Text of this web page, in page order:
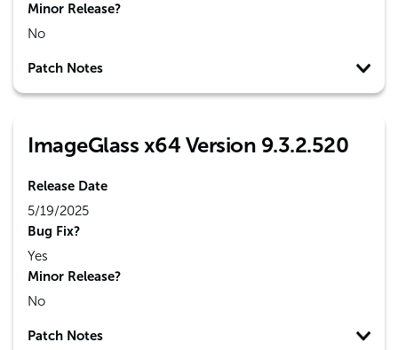
Minor Release?
No
Patch Notes
ImageGlass x64 Version 9.3.2.520
Release Date
5/19/2025
Bug Fix?
Yes
Minor Release?
No
Patch Notes